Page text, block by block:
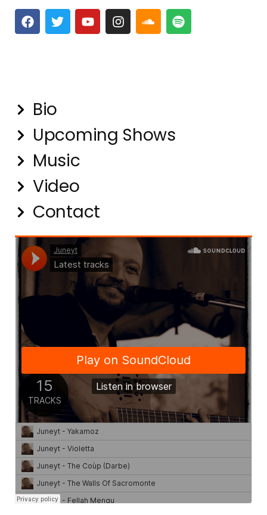
Bio
Upcoming Shows
Music
Video
Contact